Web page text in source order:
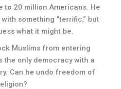
to 20 million Americans. He
something “terrific,” but
what it might be.
Muslims from entering
the only democracy with a
Can he undo freedom of